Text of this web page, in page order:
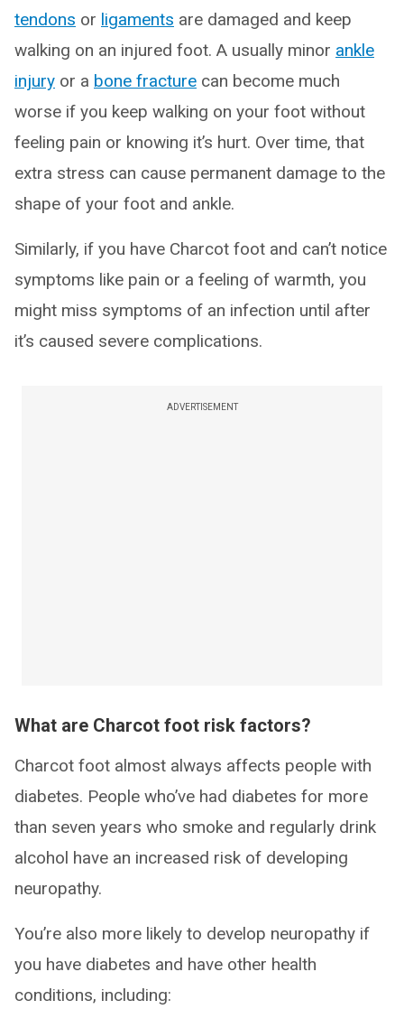
tendons or ligaments are damaged and keep
walking on an injured foot. A usually minor ankle
injury or a bone fracture can become much
worse if you keep walking on your foot without
feeling pain or knowing it’s hurt. Over time, that
extra stress can cause permanent damage to the
shape of your foot and ankle.
Similarly, if you have Charcot foot and can’t notice
symptoms like pain or a feeling of warmth, you
might miss symptoms of an infection until after
it’s caused severe complications.
ADVERTISEMENT
What are Charcot foot risk factors?
Charcot foot almost always affects people with
diabetes. People who’ve had diabetes for more
than seven years who smoke and regularly drink
alcohol have an increased risk of developing
neuropathy.
You’re also more likely to develop neuropathy if
you have diabetes and have other health
conditions, including: